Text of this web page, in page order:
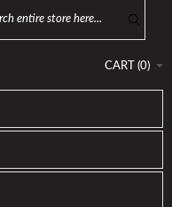
CART (0)